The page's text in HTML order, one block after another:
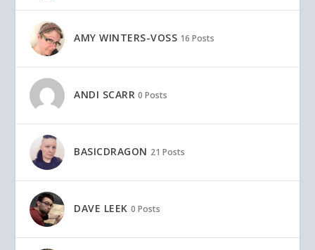
AMY WINTERS-VOSS 16 Posts
ANDI SCARR 0 Posts
BASICDRAGON 21 Posts
DAVE LEEK 0 Posts